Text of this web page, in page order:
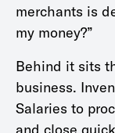
merchants is
my money?”
Behind it sits
business.
Salaries to